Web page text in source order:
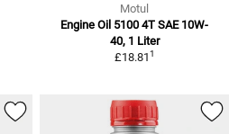
Motul
Engine Oil 5100 4T SAE 10W-
40, 1 Liter
£18.811